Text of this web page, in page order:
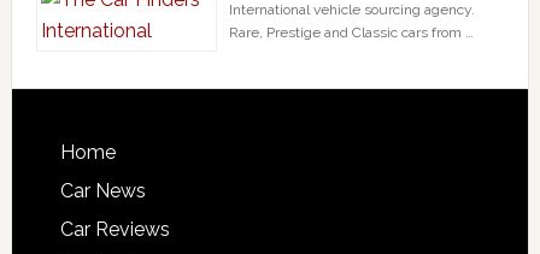
International vehicle sourcing agency.
Rare, Prestige and Classic cars from …
Home
Car News
Car Reviews